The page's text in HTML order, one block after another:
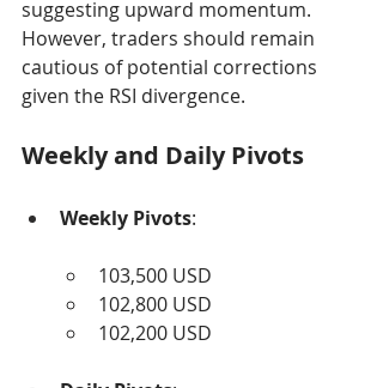
suggesting upward momentum.
However, traders should remain
cautious of potential corrections
given the RSI divergence.
Weekly and Daily Pivots
Weekly Pivots:
103,500 USD
102,800 USD
102,200 USD